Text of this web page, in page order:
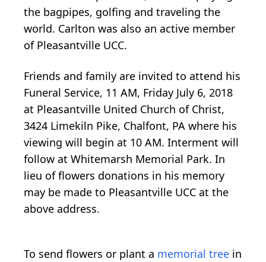
the bagpipes, golfing and traveling the
world. Carlton was also an active member
of Pleasantville UCC.
Friends and family are invited to attend his
Funeral Service, 11 AM, Friday July 6, 2018
at Pleasantville United Church of Christ,
3424 Limekiln Pike, Chalfont, PA where his
viewing will begin at 10 AM. Interment will
follow at Whitemarsh Memorial Park. In
lieu of flowers donations in his memory
may be made to Pleasantville UCC at the
above address.
To send flowers or plant a memorial tree in